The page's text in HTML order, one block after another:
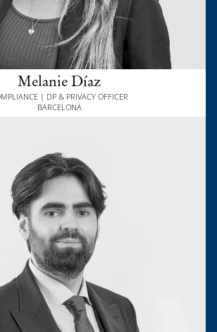
Melanie Díaz
| DP & PRIVACY OFFICER
BARCELONA